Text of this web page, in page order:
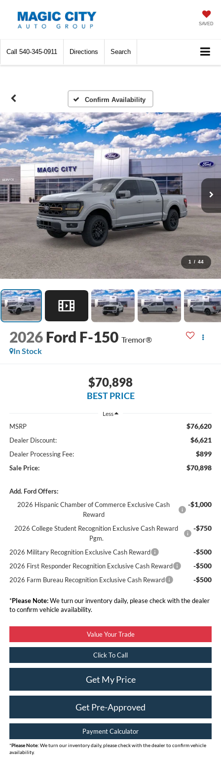
SAVED
Call 540-345-0911 Directions Search
Confirm Availability
1 / 44
2026 Ford F-150 Tremor®
In Stock
$70,898
BEST PRICE
Less
MSRP $76,620
Dealer Discount: $6,621
Dealer Processing Fee: $899
Sale Price: $70,898
Add. Ford Offers:
2026 Hispanic Chamber of Commerce Exclusive Cash
Reward
-$1,000
2026 College Student Recognition Exclusive Cash Reward
Pgm.
-$750
2026 Military Recognition Exclusive Cash Reward -$500
2026 First Responder Recognition Exclusive Cash Reward -$500
2026 Farm Bureau Recognition Exclusive Cash Reward -$500
*Please Note:We turn our inventory daily, please check with the dealer
to confirm vehicle availability.
Value Your Trade
Click To Call
Get My Price
Get Pre-Approved
Payment Calculator
*Please Note: We turn our inventory daily, please check with the dealer to confirm vehicle
availability.